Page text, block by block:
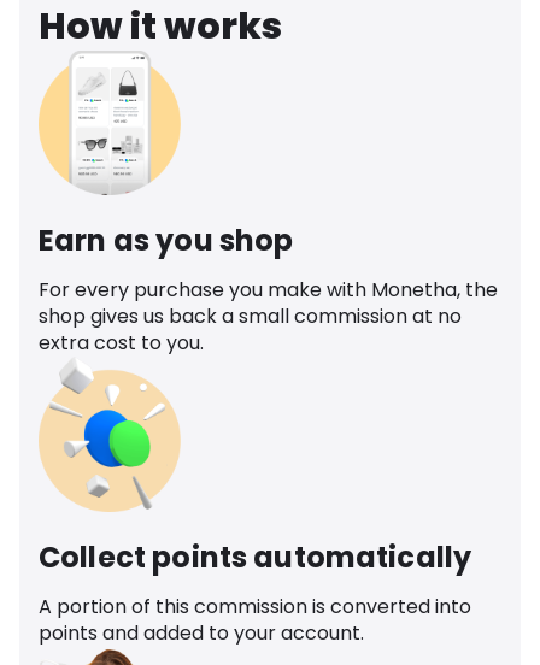
How it works
Earn as you shop
For every purchase you make with Monetha, the
shop gives us back a small commission at no
extra cost to you.
Collect points automatically
A portion of this commission is converted into
points and added to your account.